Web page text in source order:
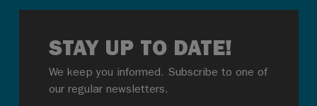
STAY UP TO DATE!
We keep you informed. Subscribe to one of
our regular newsletters.